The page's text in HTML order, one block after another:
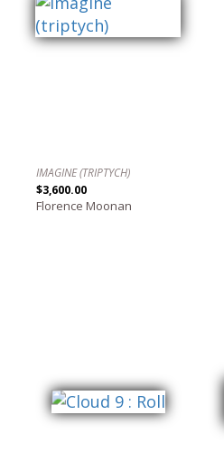
IMAGINE (TRIPTYCH)
$3,600.00
Florence Moonan